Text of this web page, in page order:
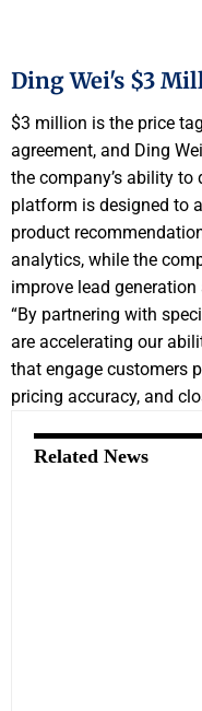
Ding Wei's $3
$3 million is the price
agreement, and Ding
the company’s ability
platform is designed to
product
analytics, while the
improve lead
“By partnering with
are accelerating our
that engage customers
pricing accuracy, and
Related News